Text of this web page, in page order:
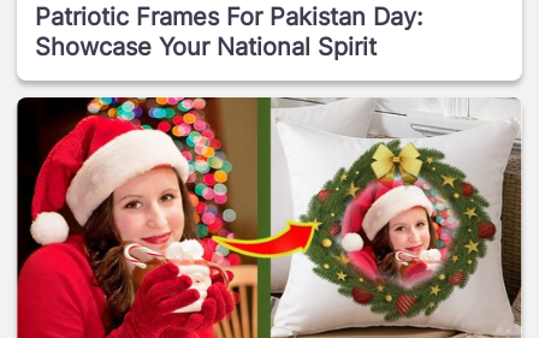
Patriotic Frames For Pakistan Day:
Showcase Your National Spirit